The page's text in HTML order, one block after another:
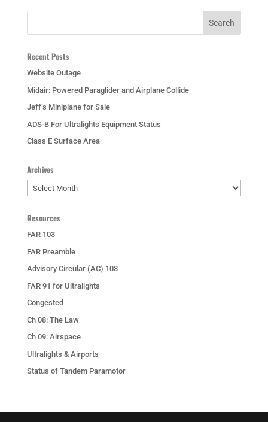
Recent Posts
Website Outage
Midair: Powered Paraglider and Airplane Collide
Jeff’s Miniplane for Sale
ADS-B For Ultralights Equipment Status
Class E Surface Area
Archives
Archives
Resources
FAR 103
FAR Preamble
Advisory Circular (AC) 103
FAR 91 for Ultralights
Congested
Ch 08: The Law
Ch 09: Airspace
Ultralights & Airports
Status of Tandem Paramotor